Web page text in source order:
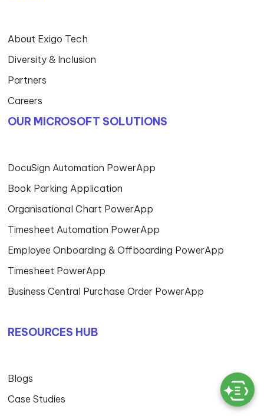
About Exigo Tech
Diversity & Inclusion
Partners
Careers
OUR MICROSOFT SOLUTIONS
DocuSign Automation PowerApp
Book Parking Application
Organisational Chart PowerApp
Timesheet Automation PowerApp
Employee Onboarding & Offboarding PowerApp
Timesheet PowerApp
Business Central Purchase Order PowerApp
RESOURCES HUB
Blogs
Case Studies